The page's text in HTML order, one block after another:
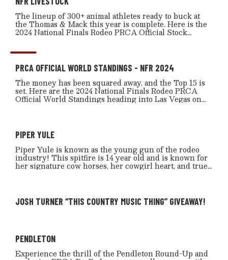
The lineup of 300+ animal athletes ready to buck at
the Thomas & Mack this year is complete. Here is the
2024 National Finals Rodeo PRCA Official Stock
PRCA OFFICIAL WORLD STANDINGS - NFR 2024
The money has been squared away, and the Top 15 is
set. Here are the 2024 National Finals Rodeo PRCA
Official World Standings heading into Las Vegas on
PIPER YULE
Piper Yule is known as the young gun of the rodeo
industry! This spitfire is 14 year old and is known for
her signature cow horses, her cowgirl heart, and true
horsemanship. She’s also known to be as kind as she is
JOSH TURNER “THIS COUNTRY MUSIC THING” GIVEAWAY!
PENDLETON
Experience the thrill of the Pendleton Round-Up and